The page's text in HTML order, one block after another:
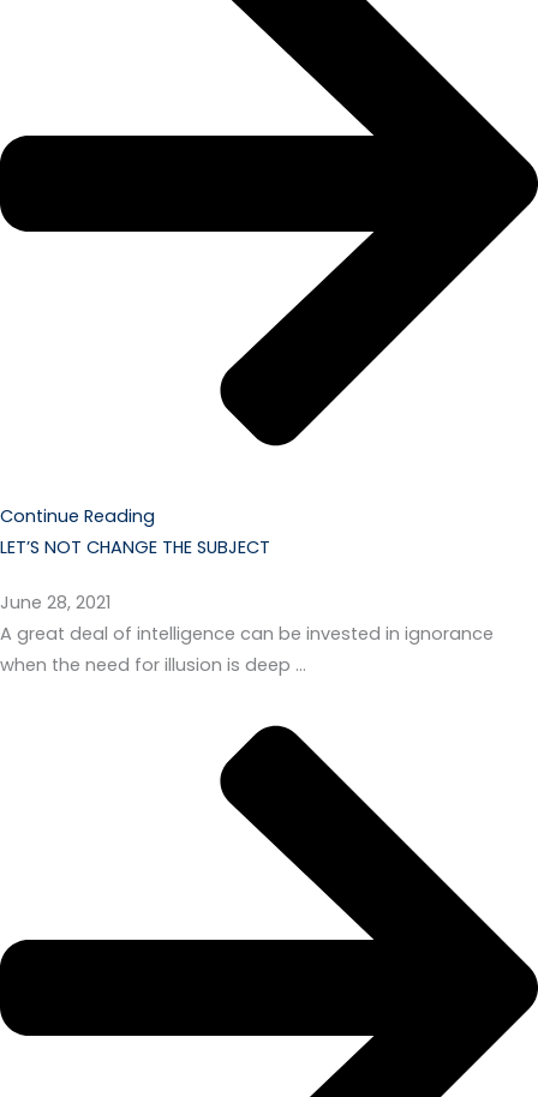
Continue Reading
LET’S NOT CHANGE THE SUBJECT
June 28, 2021
A great deal of intelligence can be invested in ignorance
when the need for illusion is deep …